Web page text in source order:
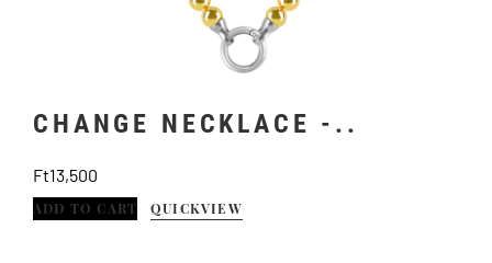
CHANGE NECKLACE -..
Ft13,500
ADD TO CART QUICKVIEW